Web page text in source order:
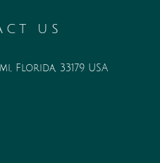
US
Florida, 33179 USA